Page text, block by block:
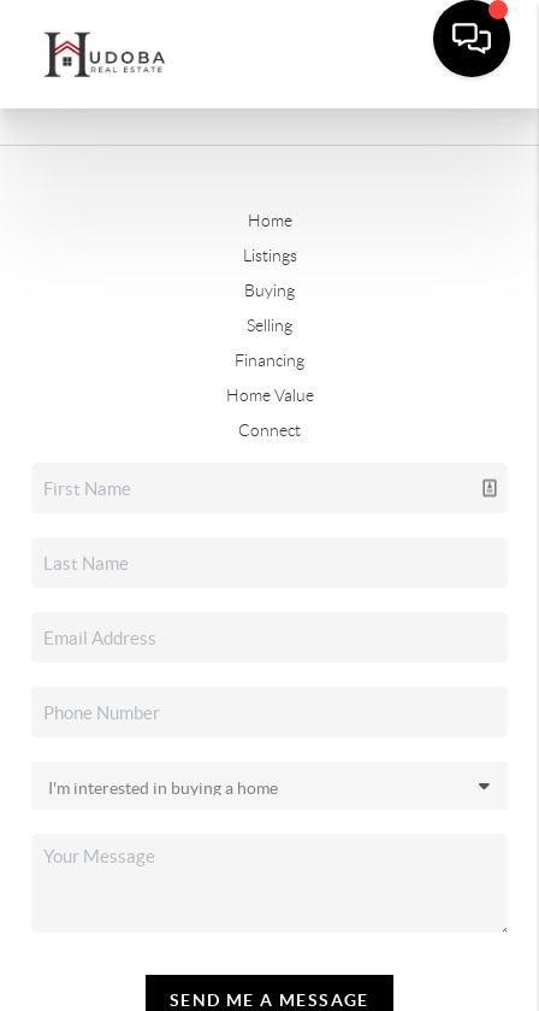
Home
Listings
Buying
Selling
Financing
Home Value
Connect
SEND ME A MESSAGE